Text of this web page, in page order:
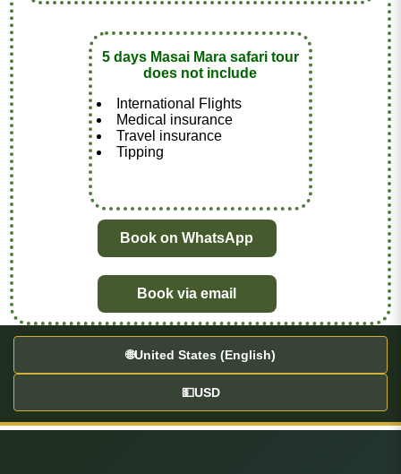
5 days Masai Mara safari tour
does not include
International Flights
Medical insurance
Travel insurance
Tipping
Book on WhatsApp
Book via email
🌐United States (English)
💵USD